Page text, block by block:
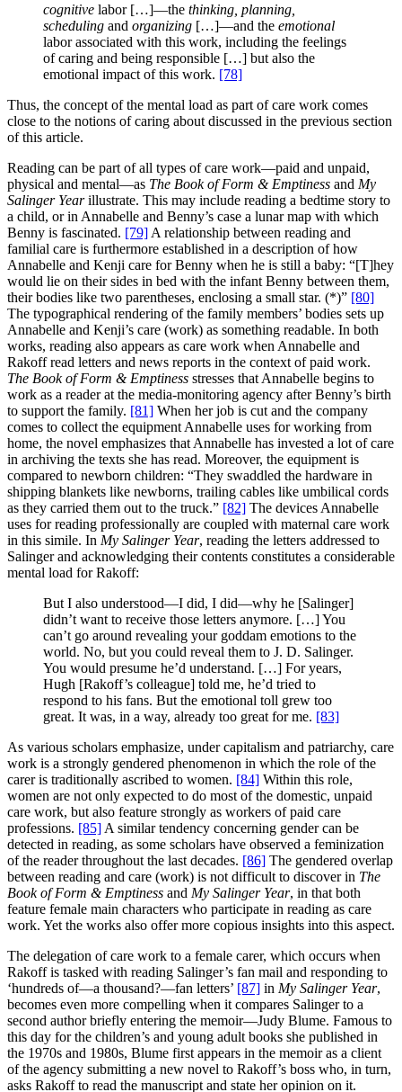
cognitive labor […]—the thinking, planning,
scheduling and organizing […]—and the emotional
labor associated with this work, including the feelings
of caring and being responsible […] but also the
emotional impact of this work. [78]
Thus, the concept of the mental load as part of care work comes
close to the notions of caring about discussed in the previous section
of this article.
Reading can be part of all types of care work—paid and unpaid,
physical and mental—as The Book of Form & Emptiness and My
Salinger Yearillustrate. This may include reading a bedtime story to
a child, or in Annabelle and Benny’s case a lunar map with which
Benny is fascinated. [79] A relationship between reading and
familial care is furthermore established in a description of how
Annabelle and Kenji care for Benny when he is still a baby: “[T]hey
would lie on their sides in bed with the infant Benny between them,
their bodies like two parentheses, enclosing a small star. (*)” [80]
The typographical rendering of the family members’ bodies sets up
Annabelle and Kenji’s care (work) as something readable. In both
works, reading also appears as care work when Annabelle and
Rakoff read letters and news reports in the context of paid work.
The Book of Form & Emptiness stresses that Annabelle begins to
work as a reader at the media-monitoring agency after Benny’s birth
to support the family. [81] When her job is cut and the company
comes to collect the equipment Annabelle uses for working from
home, the novel emphasizes that Annabelle has invested a lot of care
in archiving the texts she has read. Moreover, the equipment is
compared to newborn children: “They swaddled the hardware in
shipping blankets like newborns, trailing cables like umbilical cords
as they carried them out to the truck.” [82] The devices Annabelle
uses for reading professionally are coupled with maternal care work
in this simile. In My Salinger Year, reading the letters addressed to
Salinger and acknowledging their contents constitutes a considerable
mental load for Rakoff:
But I also understood—I did, I did—why he [Salinger]
didn’t want to receive those letters anymore. […] You
can’t go around revealing your goddam emotions to the
world. No, but you could reveal them to J. D. Salinger.
You would presume he’d understand. […] For years,
Hugh [Rakoff’s colleague] told me, he’d tried to
respond to his fans. But the emotional toll grew too
great. It was, in a way, already too great for me. [83]
As various scholars emphasize, under capitalism and patriarchy, care
work is a strongly gendered phenomenon in which the role of the
carer is traditionally ascribed to women. [84] Within this role,
women are not only expected to do most of the domestic, unpaid
care work, but also feature strongly as workers of paid care
professions. [85] A similar tendency concerning gender can be
detected in reading, as some scholars have observed a feminization
of the reader throughout the last decades. [86] The gendered overlap
between reading and care (work) is not difficult to discover in The
Book of Form & Emptiness and My Salinger Year, in that both
feature female main characters who participate in reading as care
work. Yet the works also offer more copious insights into this aspect.
The delegation of care work to a female carer, which occurs when
Rakoff is tasked with reading Salinger’s fan mail and responding to
‘hundreds of—a thousand?—fan letters’ [87] in My Salinger Year,
becomes even more compelling when it compares Salinger to a
second author briefly entering the memoir—Judy Blume. Famous to
this day for the children’s and young adult books she published in
the 1970s and 1980s, Blume first appears in the memoir as a client
of the agency submitting a new novel to Rakoff’s boss who, in turn,
asks Rakoff to read the manuscript and state her opinion on it.